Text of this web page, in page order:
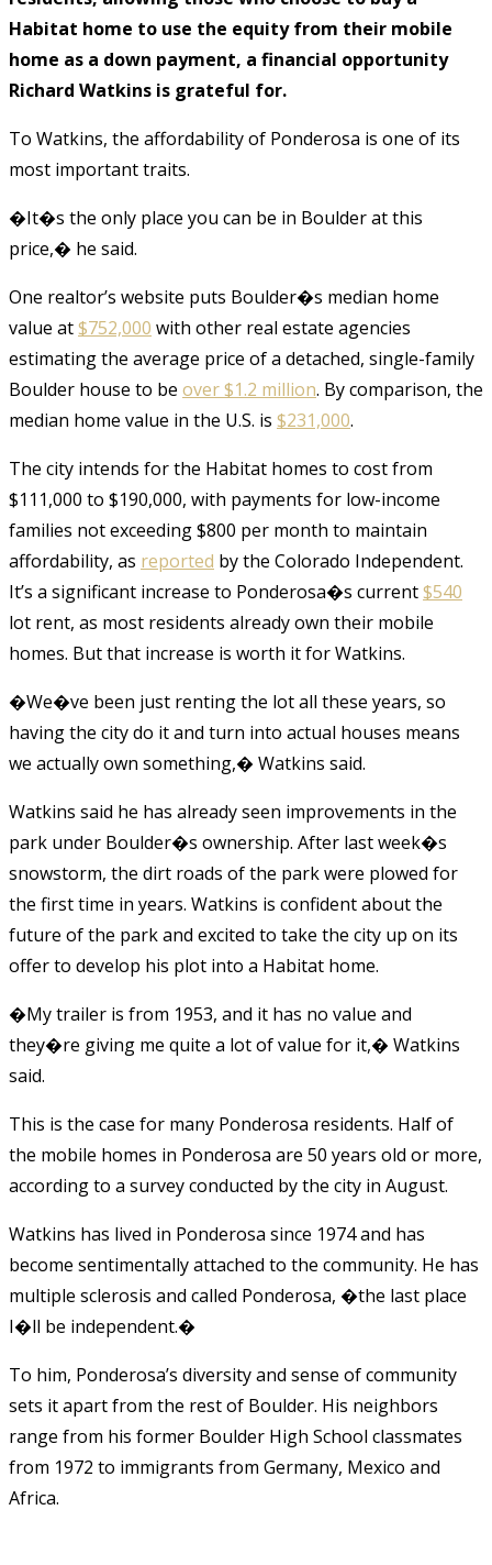
Habitat home to use the equity from their mobile
home as a down payment, a financial opportunity
Richard Watkins is grateful for.
To Watkins, the affordability of Ponderosa is one of its
most important traits.
�It�s the only place you can be in Boulder at this
price,� he said.
One realtor’s website puts Boulder�s median home
value at$752,000 with other real estate agencies
estimating the average price of a detached, single-family
Boulder house to be over $1.2 million. By comparison, the
median home value in the U.S. is $231,000.
The city intends for the Habitat homes to cost from
$111,000 to $190,000, with payments for low-income
families not exceeding $800 per month to maintain
affordability, as reported by the Colorado Independent.
It’s a significant increase to Ponderosa�s current$540
lot rent, as most residents already own their mobile
homes. But that increase is worth it for Watkins.
�We�ve been just renting the lot all these years, so
having the city do it and turn into actual houses means
we actually own something,� Watkins said.
Watkins said he has already seen improvements in the
park under Boulder�s ownership. After last week�s
snowstorm, the dirt roads of the park were plowed for
the first time in years. Watkins is confident about the
future of the park and excited to take the city up on its
offer to develop his plot into a Habitat home.
�My trailer is from 1953, and it has no value and
they�re giving me quite a lot of value for it,� Watkins
said.
This is the case for many Ponderosa residents. Half of
the mobile homes in Ponderosa are 50 years old or more,
according to a survey conducted by the city in August.
Watkins has lived in Ponderosa since 1974 and has
become sentimentally attached to the community. He has
multiple sclerosis and called Ponderosa, �the last place
I�ll be independent.�
To him, Ponderosa’s diversity and sense of community
sets it apart from the rest of Boulder. His neighbors
range from his former Boulder High School classmates
from 1972 to immigrants from Germany, Mexico and
Africa.